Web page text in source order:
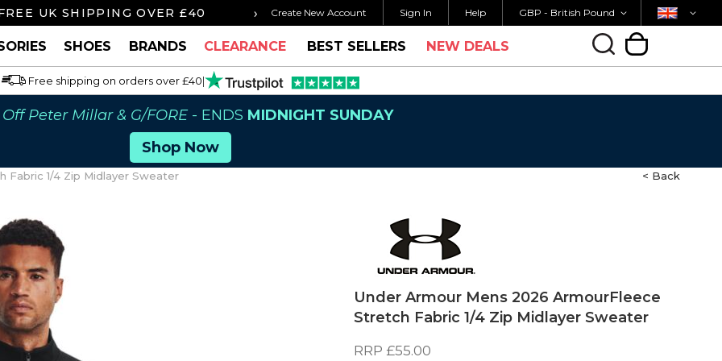
UK SHIPPING OVER £40 ORDER BY 3PM FOR SAME DAY SHIPPING FREE UK
› Create New Account Sign In Help Currency
GBP - British Pound Country
SHOES BRANDS CLEARANCE BEST SELLERS NEW DEALS
Free shipping on orders over £40|
Off Peter Millar & G/FORE- ENDS MIDNIGHT SUNDAY
Shop Now
Fabric 1/4 Zip Midlayer Sweater < Back
Under Armour Mens 2026 ArmourFleece
Stretch Fabric 1/4 Zip Midlayer Sweater
RRP £55.00